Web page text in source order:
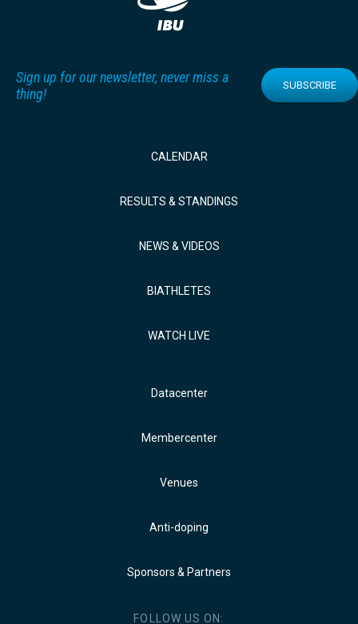
Sign up for our newsletter, never miss a
thing!
SUBSCRIBE
CALENDAR
RESULTS & STANDINGS
NEWS & VIDEOS
BIATHLETES
WATCH LIVE
Datacenter
Membercenter
Venues
Anti-doping
Sponsors & Partners
FOLLOW US ON: